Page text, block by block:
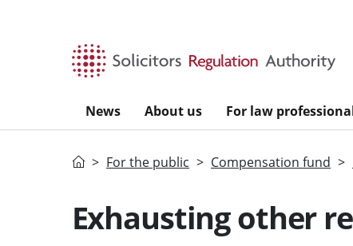
News About us For law
HomeFor the public Compensation fund
Exhausting other